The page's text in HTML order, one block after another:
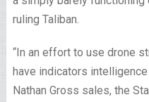
ruling Taliban.
“In an effort to use drone
have indicators
Nathan Gross sales, the